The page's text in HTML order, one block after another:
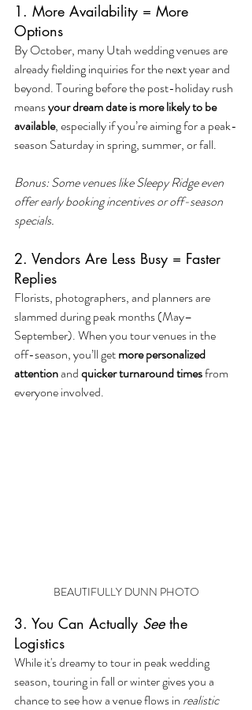
1. More Availability = More
Options
By October, many Utah wedding venues are
already fielding inquiries for the next year and
beyond. Touring before the post-holiday rush
means your dream date is more likely to be
available, especially if you’re aiming for a peak-
season Saturday in spring, summer, or fall.
Bonus: Some venues like Sleepy Ridge even
offer early booking incentives or off-season
specials.
2. Vendors Are Less Busy = Faster
Replies
Florists, photographers, and planners are
slammed during peak months (May–
September). When you tour venues in the
off-season, you’ll get more personalized
attention and quicker turnaround times from
everyone involved.
BEAUTIFULLY DUNN PHOTO
3. You Can Actually See the
Logistics
While it's dreamy to tour in peak wedding
season, touring in fall or winter gives you a
chance to see how a venue flows in realistic